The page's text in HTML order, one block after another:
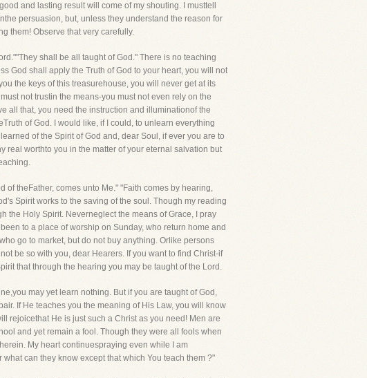
and lasting result will come of my shouting. I musttell
persuasion, but, unless they understand the reason for
them! Observe that very carefully.
shall be all taught of God." There is no teaching
God shall apply the Truth of God to your heart, you will not
the keys of this treasurehouse, you will never get at its
not trustin the means-you must not even rely on the
all that, you need the instruction and illuminationof the
of God. I would like, if I could, to unlearn everything
of the Spirit of God and, dear Soul, if ever you are to
real worthto you in the matter of your eternal salvation but
of theFather, comes unto Me." "Faith comes by hearing,
Spirit works to the saving of the soul. Though my reading
the Holy Spirit. Neverneglect the means of Grace, I pray
to a place of worship on Sunday, who return home and
go to market, but do not buy anything. Orlike persons
be so with you, dear Hearers. If you want to find Christ-if
that through the hearing you may be taught of the Lord.
may yet learn nothing. But if you are taught of God,
If He teaches you the meaning of His Law, you will know
rejoicethat He is just such a Christ as you need! Men are
and yet remain a fool. Though they were all fools when
My heart continuespraying even while I am
can they know except that which You teach them ?"